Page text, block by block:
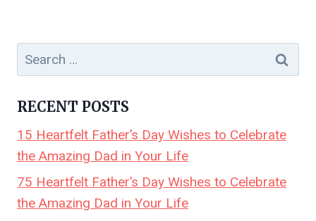
Search
for:
RECENT POSTS
15 Heartfelt Father’s Day Wishes to Celebrate
the Amazing Dad in Your Life
75 Heartfelt Father’s Day Wishes to Celebrate
the Amazing Dad in Your Life